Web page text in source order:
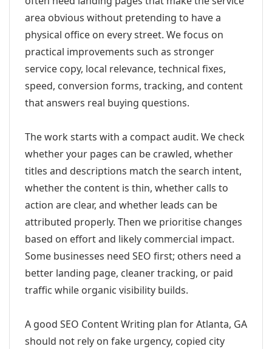
area obvious without pretending to have a
physical office on every street. We focus on
practical improvements such as stronger
service copy, local relevance, technical fixes,
speed, conversion forms, tracking, and content
that answers real buying questions.
The work starts with a compact audit. We check
whether your pages can be crawled, whether
titles and descriptions match the search intent,
whether the content is thin, whether calls to
action are clear, and whether leads can be
attributed properly. Then we prioritise changes
based on effort and likely commercial impact.
Some businesses need SEO first; others need a
better landing page, cleaner tracking, or paid
traffic while organic visibility builds.
A good SEO Content Writing plan for Atlanta, GA
should not rely on fake urgency, copied city